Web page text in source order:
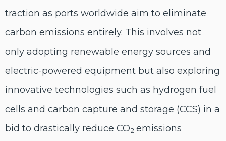
traction as ports worldwide aim to eliminate
carbon emissions entirely. This involves not
only adopting renewable energy sources and
electric-powered equipment but also exploring
innovative technologies such as hydrogen fuel
cells and carbon capture and storage (CCS) in a
bid to drastically reduce CO2 emissions